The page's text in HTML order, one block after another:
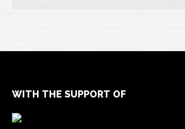
WITH THE SUPPORT OF